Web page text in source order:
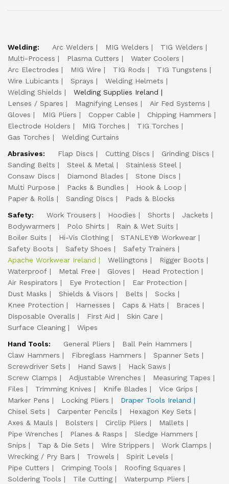
Welding: Arc Welders MIG Welders
TIG Welders
Multi-Process
Plasma Cutters
Water Coolers
Arc Electrodes
MIG Wire TIG Rods
TIG Tungstens
Wire Lubicants
Sprays
Welding Helmets
Welding Shields
Welding Supplies Ireland
Lenses / Spares
Magnifying Lenses
Air Fed Systems
Gloves
MIG Pliers Copper Cable
Chipping Hammers
Electrode Holders
MIG Torches
TIG Torches
Gas Torches
Welding Curtains
Abrasives:
Flap Discs Cutting Discs
Grinding Discs
Sanding Belts
Steel & Metal
Stainless Steel
Consaw Discs
Diamond Blades
Stone Discs
Multi Purpose
Packs & Bundles
Hook & Loop
Paper & Rolls
Sanding Discs
Pads & Blocks
Safety:
Work Trousers Hoodies Shorts
Jackets
Bodywarmers
Polo Shirts
Rain & Wet Suits
Boiler Suits
Hi-Vis Clothing
STANLEY® Workwear
Safety Boots
Safety Shoes
Safety Trainers
Apache Workwear Ireland
Wellingtons
Rigger Boots
Waterproof
Metal Free Gloves
Head Protection
Air Respirators
Eye Protection
Ear Protection
Dust Masks
Shields & Visors Belts
Socks
Knee Protection
Harnesses Caps & Hats
Braces
Disposable Overalls
First Aid
Skin Care
Surface Cleaning
Wipes
Hand Tools:
General Pliers
Ball Pein Hammers
Claw Hammers
Fibreglass Hammers
Spanner Sets
Screwdriver Sets
Hand Saws
Hack Saws
Screw Clamps
Adjustable Wrenches
Measuring Tapes
Files
Trimming Knives Knife Blades
Vice Grips
Marker Pens
Locking Pliers
Draper Tools Ireland
Chisel Sets
Carpenter Pencils
Hexagon Key Sets
Axes & Mauls
Bolsters Circlip Pliers
Mallets
Pipe Wrenches
Planes & Rasps
Sledge Hammers
Snips
Tap & Die Sets Wire Strippers
Work Clamps
Wrecking / Pry Bars
Trowels
Spirit Levels
Pipe Cutters
Crimping Tools
Roofing Squares
Soldering Tools
Tile Cutting
Waterpump Pliers